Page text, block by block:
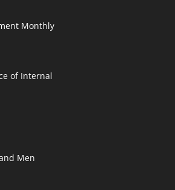
Monthly
of Internal
Men